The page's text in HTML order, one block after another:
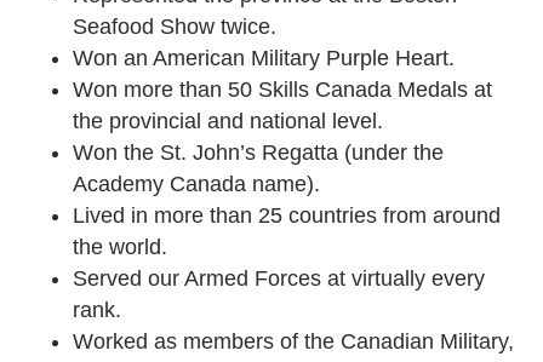
Seafood Show twice.
Won an American Military Purple Heart.
Won more than 50 Skills Canada Medals at
the provincial and national level.
Won the St. John’s Regatta (under the
Academy Canada name).
Lived in more than 25 countries from around
the world.
Served our Armed Forces at virtually every
rank.
Worked as members of the Canadian Military,